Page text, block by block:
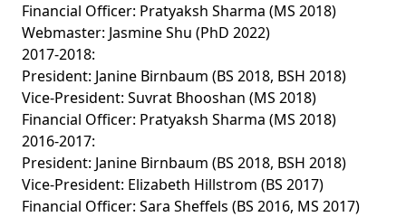
Financial Officer: Pratyaksh Sharma (MS 2018)
Webmaster: Jasmine Shu (PhD 2022)
2017-2018:
President: Janine Birnbaum (BS 2018, BSH 2018)
Vice-President: Suvrat Bhooshan (MS 2018)
Financial Officer: Pratyaksh Sharma (MS 2018)
2016-2017:
President: Janine Birnbaum (BS 2018, BSH 2018)
Vice-President: Elizabeth Hillstrom (BS 2017)
Financial Officer: Sara Sheffels (BS 2016, MS 2017)